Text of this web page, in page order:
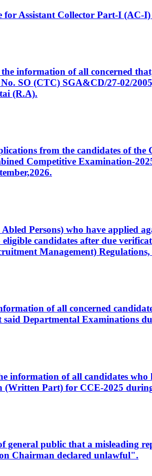
for Assistant Collector Part-I
information of all concerned
SO (CTC) SGA&CD/27-02/
(R.A).
from the candidates of
Competitive Examination-
Persons) who have applied
candidates after due
Management)
of all concerned
said Departmental Examinations
information of all candidates who
(Written Part) for CCE-2025
general public that a misleading
Chairman declared unlawful".